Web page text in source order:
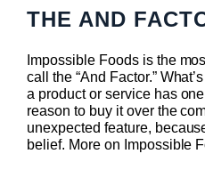
THE AND
Impossible Foods is the
call the “And Factor.”
a product or service has
reason to buy it over the
unexpected feature,
belief. More on Impossible